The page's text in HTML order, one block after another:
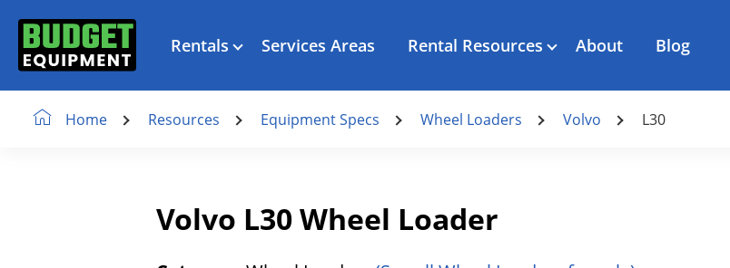
Rentals Services Areas Rental Resources About Blog
Home Resources Equipment Specs Wheel Loaders Volvo L30
Volvo L30 Wheel Loader